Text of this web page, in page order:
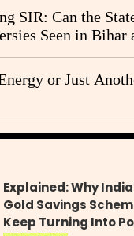
SIR: Can the
Seen in Bihar
or Just
Explained: Why
Gold Savings
Keep Turning Into